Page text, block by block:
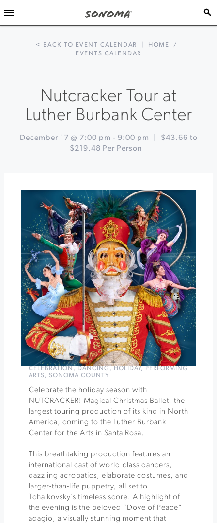
< BACK TO EVENT CALENDAR HOME
/
EVENTS CALENDAR
Nutcracker Tour at
Luther Burbank Center
December 17 @ 7:00 pm - 9:00 pm
$43.66 to
$219.48 Per Person
Workshop
Winter
Wine
Chocolate
Pairing
Muscardini
Cellars
CELEBRATION , DANCING , HOLIDAY,
PERFORMING
ARTS, SONOMA COUNTY
Celebrate the holiday season with
NUTCRACKER! Magical Christmas Ballet, the
largest touring production of its kind in North
America, coming to the Luther Burbank
Center for the Arts in Santa Rosa.
This breathtaking production features an
international cast of world-class dancers,
dazzling acrobatics, elaborate costumes, and
larger-than-life puppetry, all set to
Tchaikovsky’s timeless score. A highlight of
the evening is the beloved “Dove of Peace”
adagio, a visually stunning moment that